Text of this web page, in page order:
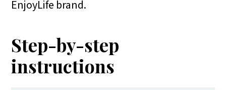
EnjoyLife brand.
Step-by-step
instructions